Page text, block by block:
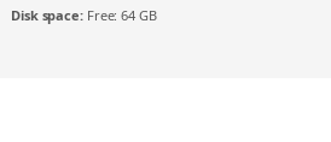
Disk space:Free: 64 GB